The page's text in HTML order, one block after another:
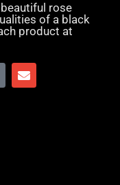
rose
of a black
product at